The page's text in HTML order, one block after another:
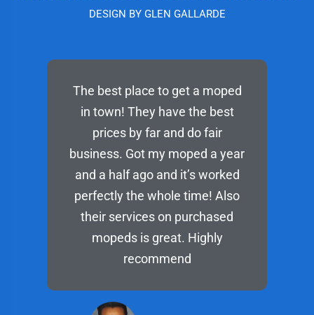
DESIGN BY GLEN GALLARDE
The best place to get a moped
in town! They have the best
prices by far and do fair
business. Got my moped a year
and a half ago and it’s worked
perfectly the whole time! Also
their services on purchased
mopeds is great. Highly
recommend